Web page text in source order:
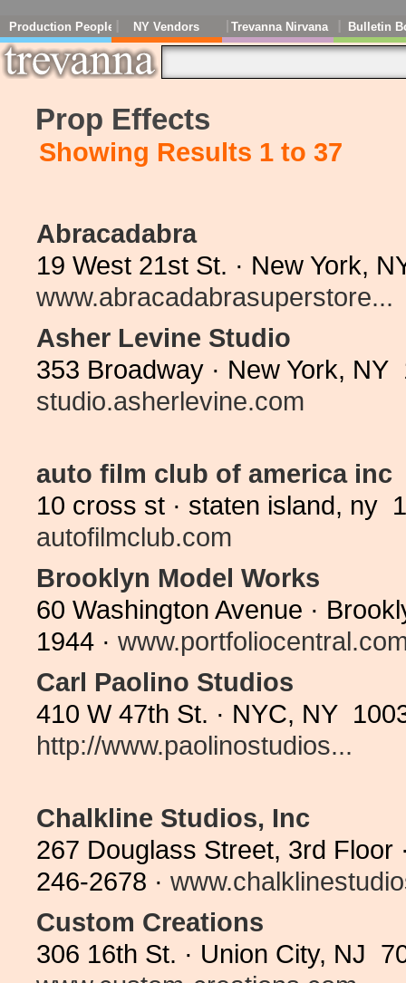
Production People NY Vendors Trevanna Nirvana Bulletin
Prop Effects
Showing Results 1 to 37
Abracadabra
19 West 21st St. · New York,
www.abracadabrasuperstore...
Asher Levine Studio
353 Broadway · New York, NY
studio.asherlevine.com
auto film club of america inc
10 cross st · staten island, ny
autofilmclub.com
Brooklyn Model Works
60 Washington Avenue ·
1944 ·
Carl Paolino Studios
410 W 47th St. · NYC, NY
http://www.paolinostudios...
Chalkline Studios, Inc
267 Douglass Street, 3rd Floor
246-2678 ·
Custom Creations
306 16th St. · Union City, NJ